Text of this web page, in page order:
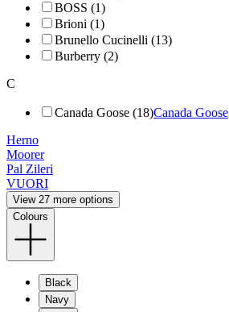
BOSS (1)
Brioni (1)
Brunello Cucinelli (13)
Burberry (2)
C
Canada Goose (18)Canada Goose
Herno
Moorer
Pal Zileri
VUORI
View 27 more options
Colours
Black
Navy